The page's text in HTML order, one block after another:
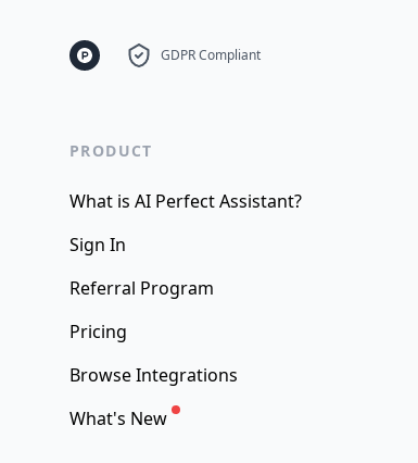
GDPR Compliant
PRODUCT
What is AI Perfect Assistant?
Sign In
Referral Program
Pricing
Browse Integrations
What's New